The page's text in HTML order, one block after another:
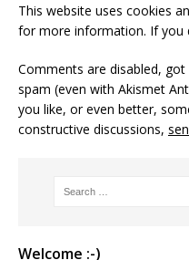
This website uses cookies
for more information. If you
Comments are disabled,
spam (even with Akismet
you like, or even better,
constructive discussions,
Welcome :-)